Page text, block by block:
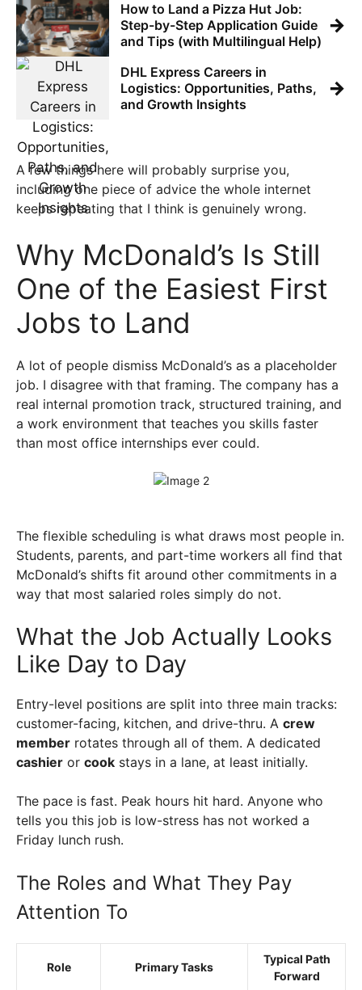
How to Land a Pizza Hut Job:
Step-by-Step Application Guide
and Tips (with Multilingual Help)
→
DHL Express Careers in
Logistics: Opportunities, Paths,
and Growth Insights
→
A few things here will probably surprise you,
including one piece of advice the whole internet
keeps repeating that I think is genuinely wrong.
Why McDonald’s Is Still
One of the Easiest First
Jobs to Land
A lot of people dismiss McDonald’s as a placeholder
job. I disagree with that framing. The company has a
real internal promotion track, structured training, and
a work environment that teaches you skills faster
than most office internships ever could.
The flexible scheduling is what draws most people in.
Students, parents, and part-time workers all find that
McDonald’s shifts fit around other commitments in a
way that most salaried roles simply do not.
What the Job Actually Looks
Like Day to Day
Entry-level positions are split into three main tracks:
customer-facing, kitchen, and drive-thru. A crew
member rotates through all of them. A dedicated
cashier or cook stays in a lane, at least initially.
The pace is fast. Peak hours hit hard. Anyone who
tells you this job is low-stress has not worked a
Friday lunch rush.
The Roles and What They Pay
Attention To
Role Primary Tasks
Typical Path
Forward